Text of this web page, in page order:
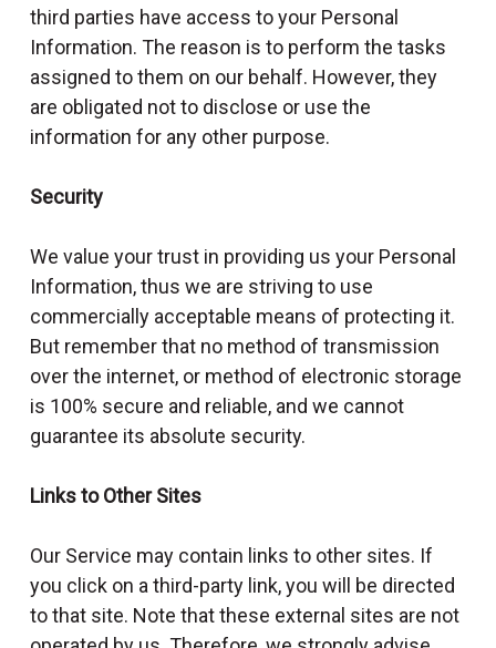
third parties have access to your Personal
Information. The reason is to perform the tasks
assigned to them on our behalf. However, they
are obligated not to disclose or use the
information for any other purpose.
Security
We value your trust in providing us your Personal
Information, thus we are striving to use
commercially acceptable means of protecting it.
But remember that no method of transmission
over the internet, or method of electronic storage
is 100% secure and reliable, and we cannot
guarantee its absolute security.
Links to Other Sites
Our Service may contain links to other sites. If
you click on a third-party link, you will be directed
to that site. Note that these external sites are not